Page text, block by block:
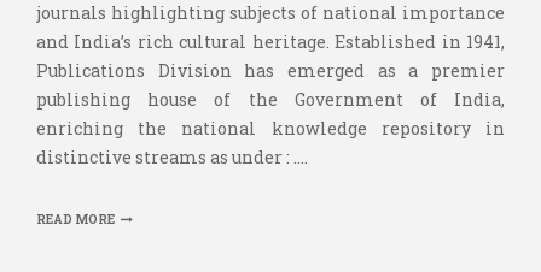
journals highlighting subjects of national importance
and India’s rich cultural heritage. Established in 1941,
Publications Division has emerged as a premier
publishing house of the Government of India,
enriching the national knowledge repository in
distinctive streams as under : ....
READ MORE